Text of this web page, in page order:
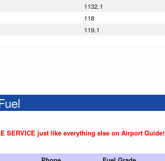
1132.1
118
119.1
SERVICE just like everything else on Airport Guide!